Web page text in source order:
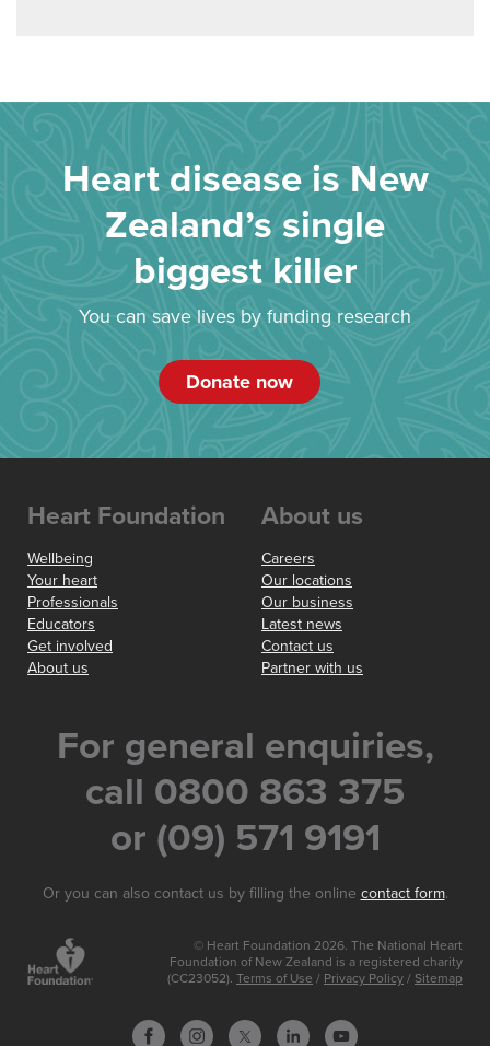
Heart disease is New
Zealand’s single
biggest killer
You can save lives by funding research
Donate now
Heart Foundation
Wellbeing
Your heart
Professionals
Educators
Get involved
About us
About us
Careers
Our locations
Our business
Latest news
Contact us
Partner with us
For general enquiries,
call 0800 863 375
or (09) 571 9191
Or you can also contact us by filling the online contact form.
© Heart Foundation 2026. The National Heart
Foundation of New Zealand is a registered charity
(CC23052). Terms of Use / Privacy Policy / Sitemap